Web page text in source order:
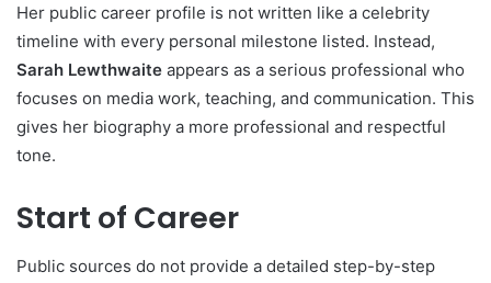
Her public career profile is not written like a celebrity
timeline with every personal milestone listed. Instead,
Sarah Lewthwaite appears as a serious professional who
focuses on media work, teaching, and communication. This
gives her biography a more professional and respectful
tone.
Start of Career
Public sources do not provide a detailed step-by-step